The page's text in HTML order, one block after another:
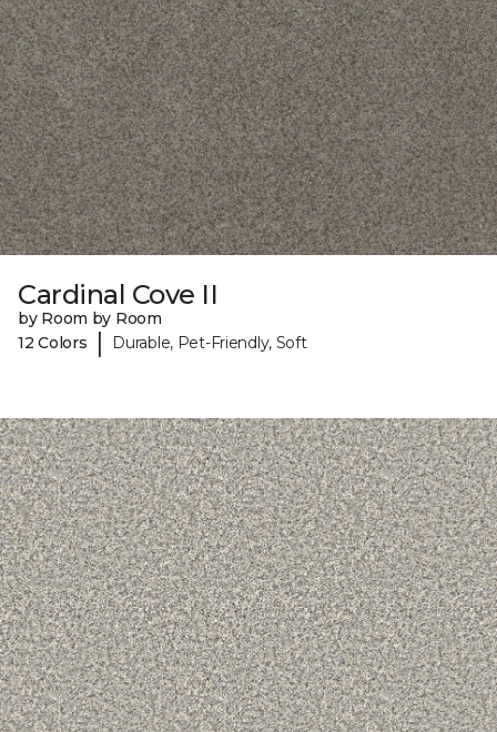
Cardinal Cove II
by Room by Room
12 Colors
| Durable, Pet-Friendly, Soft